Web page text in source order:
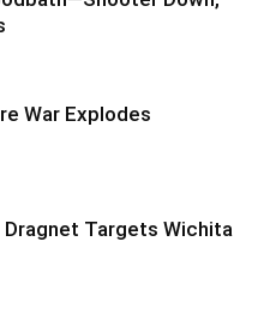
War Explodes
Targets Wichita